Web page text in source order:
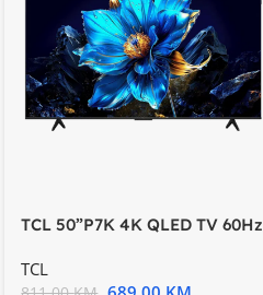
TCL 50”P7K 4K QLED TV 60Hz
TCL